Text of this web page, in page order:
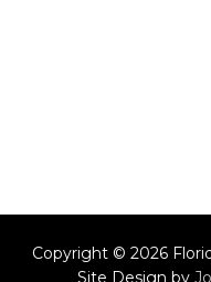
Copyright © 2026
Site Design by